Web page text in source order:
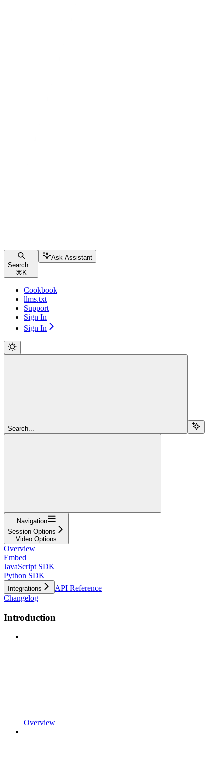
Search...
⌘ K
Ask Assistant
Cookbook
llms.txt
Support
Sign In
Sign In
Search...
Navigation
Session Options
Video Options
Overview
Embed
JavaScript SDK
Python SDK
Integrations
API Reference
Changelog
Introduction
Overview